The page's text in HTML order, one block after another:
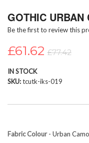
to
beginning
of
the
gallery
GOTHIC URBAN
Be the first to review this
£61.62 £77.42
IN STOCK
SKU tcutk-iks-019
Fabric Colour- Urban Camo